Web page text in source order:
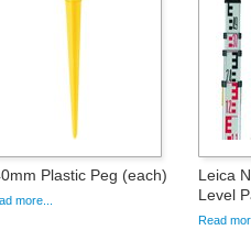
Plastic Peg (each)
more...
Leica
Level
Read